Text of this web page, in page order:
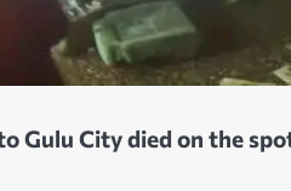
Gulu City died on the